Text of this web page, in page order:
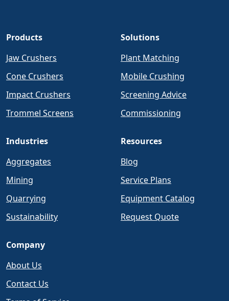
Products
Jaw Crushers
Cone Crushers
Impact Crushers
Trommel Screens
Solutions
Plant Matching
Mobile Crushing
Screening Advice
Commissioning
Industries
Aggregates
Mining
Quarrying
Sustainability
Resources
Blog
Service Plans
Equipment Catalog
Request Quote
Company
About Us
Contact Us